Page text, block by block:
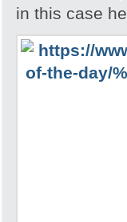
in this case